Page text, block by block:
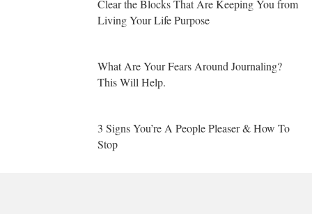
Clear the Blocks That Are Keeping You from
Living Your Life Purpose
What Are Your Fears Around Journaling?
This Will Help.
3 Signs You’re A People Pleaser & How To
Stop